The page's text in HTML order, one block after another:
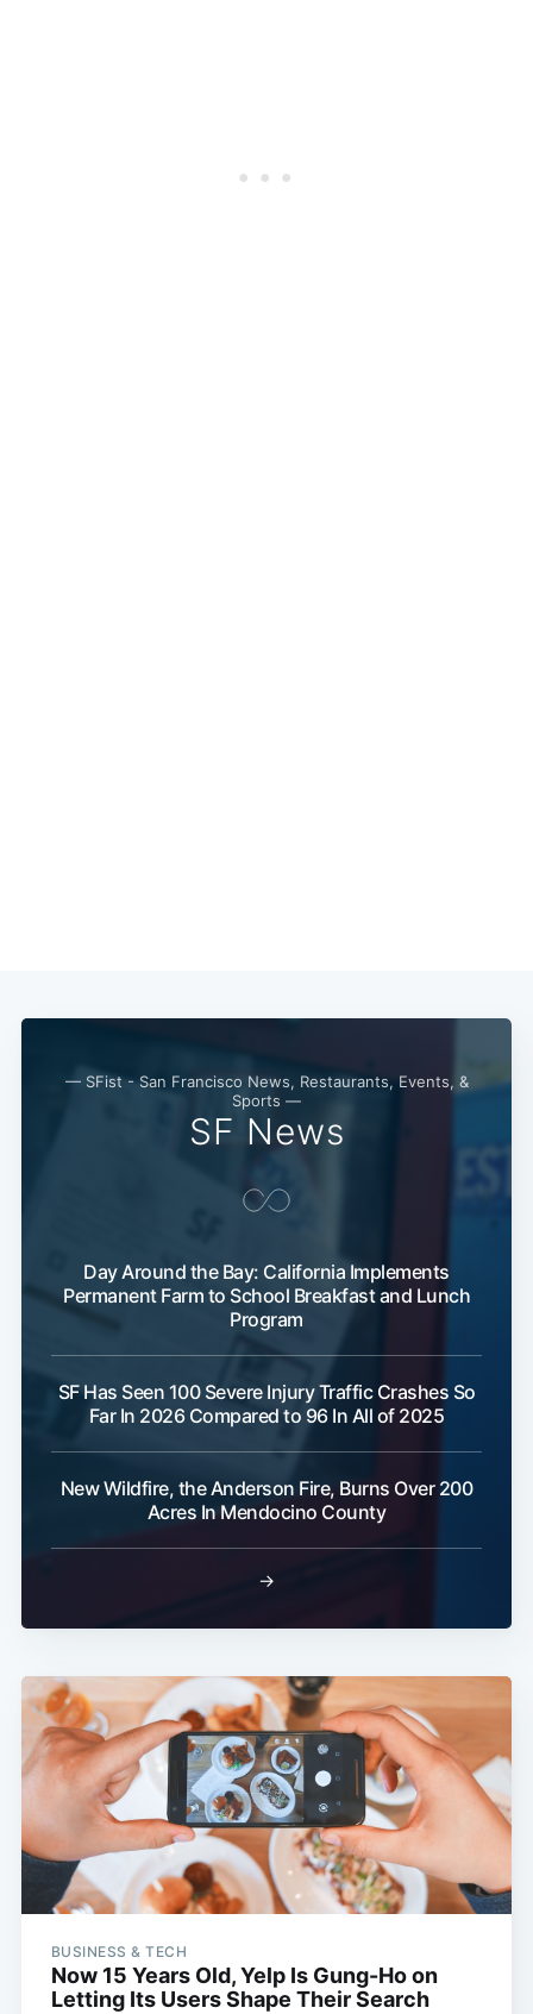
— SFist - San Francisco News, Restaurants, Events, &
Sports —
SF News
Day Around the Bay: California Implements
Permanent Farm to School Breakfast and Lunch
Program
SF Has Seen 100 Severe Injury Traffic Crashes So
Far In 2026 Compared to 96 In All of 2025
New Wildfire, the Anderson Fire, Burns Over 200
Acres In Mendocino County
→
BUSINESS & TECH
Now 15 Years Old, Yelp Is Gung-Ho on
Letting Its Users Shape Their Search